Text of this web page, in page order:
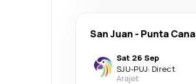
San Juan - Punta Cana
Sat 26 Sep
SJU-PUJ· Direct
Arajet